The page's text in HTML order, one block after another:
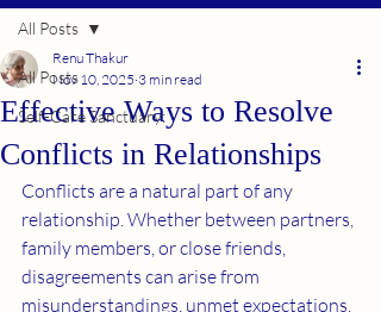
All Posts
Self-Care Sanctuary:
All Posts
Effective Ways to Resolve
Conflicts in Relationships
Renu Thakur
Nov 10, 2025 3 min read
Conflicts are a natural part of any
relationship. Whether between partners,
family members, or close friends,
disagreements can arise from
misunderstandings, unmet expectations,